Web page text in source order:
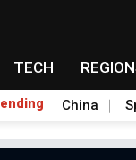
TECH
China